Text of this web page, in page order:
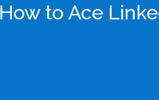
How to Ace